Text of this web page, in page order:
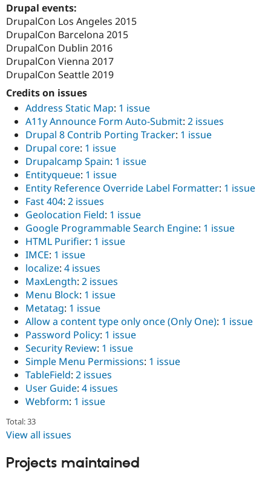
Drupal events:
DrupalCon Los Angeles 2015
DrupalCon Barcelona 2015
DrupalCon Dublin 2016
DrupalCon Vienna 2017
DrupalCon Seattle 2019
Credits on issues
Address Static Map: 1 issue
A11y Announce Form Auto-Submit: 2 issues
Drupal 8 Contrib Porting Tracker: 1 issue
Drupal core: 1 issue
Drupalcamp Spain: 1 issue
Entityqueue: 1 issue
Entity Reference Override Label Formatter: 1 issue
Fast 404: 2 issues
Geolocation Field: 1 issue
Google Programmable Search Engine: 1 issue
HTML Purifier: 1 issue
IMCE: 1 issue
localize: 4 issues
MaxLength: 2 issues
Menu Block: 1 issue
Metatag: 1 issue
Allow a content type only once (Only One): 1 issue
Password Policy: 1 issue
Security Review: 1 issue
Simple Menu Permissions: 1 issue
TableField: 2 issues
User Guide: 4 issues
Webform: 1 issue
Total: 33
View all issues
Projects maintained